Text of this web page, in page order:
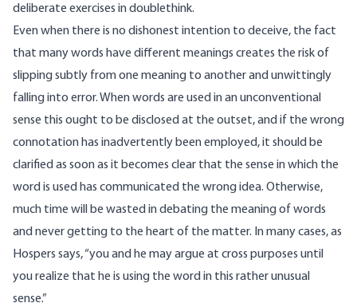
deliberate exercises in doublethink.
Even when there is no dishonest intention to deceive, the fact
that many words have different meanings creates the risk of
slipping subtly from one meaning to another and unwittingly
falling into error. When words are used in an unconventional
sense this ought to be disclosed at the outset, and if the wrong
connotation has inadvertently been employed, it should be
clarified as soon as it becomes clear that the sense in which the
word is used has communicated the wrong idea. Otherwise,
much time will be wasted in debating the meaning of words
and never getting to the heart of the matter. In many cases, as
Hospers says, “you and he may argue at cross purposes until
you realize that he is using the word in this rather unusual
sense.”